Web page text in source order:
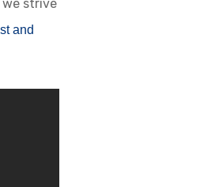
strive
and